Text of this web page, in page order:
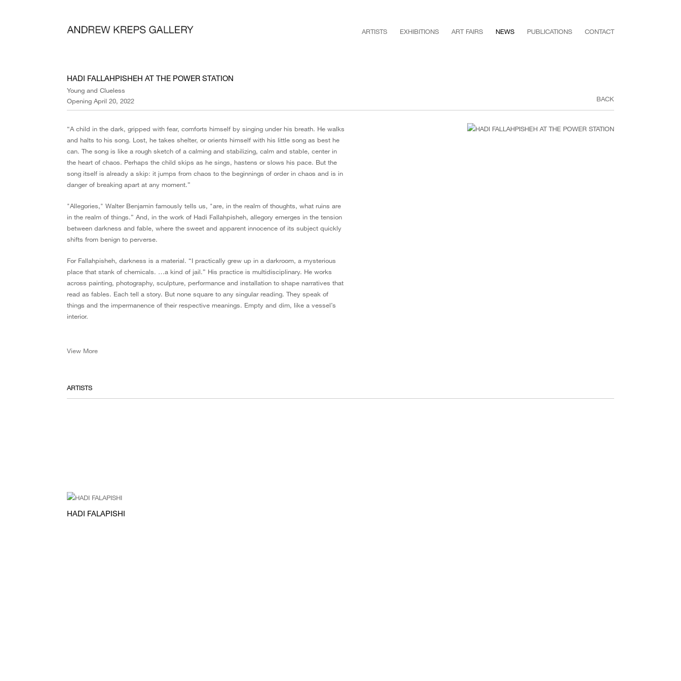
ARTISTS EXHIBITIONS ART FAIRS NEWS PUBLICATIONS CONTACT
HADI FALLAHPISHEH AT THE POWER STATION
Young and Clueless
Opening April 20, 2022
BACK
“A child in the dark, gripped with fear, comforts himself by singing under his breath. He walks
and halts to his song. Lost, he takes shelter, or orients himself with his little song as best he
can. The song is like a rough sketch of a calming and stabilizing, calm and stable, center in
the heart of chaos. Perhaps the child skips as he sings, hastens or slows his pace. But the
song itself is already a skip: it jumps from chaos to the beginnings of order in chaos and is in
danger of breaking apart at any moment.”
"Allegories," Walter Benjamin famously tells us, "are, in the realm of thoughts, what ruins are
in the realm of things.” And, in the work of Hadi Fallahpisheh, allegory emerges in the tension
between darkness and fable, where the sweet and apparent innocence of its subject quickly
shifts from benign to perverse.
For Fallahpisheh, darkness is a material. “I practically grew up in a darkroom, a mysterious
place that stank of chemicals. …a kind of jail.” His practice is multidisciplinary. He works
across painting, photography, sculpture, performance and installation to shape narratives that
read as fables. Each tell a story. But none square to any singular reading. They speak of
things and the impermanence of their respective meanings. Empty and dim, like a vessel’s
interior.
View More
ARTISTS
HADI FALAPISHI